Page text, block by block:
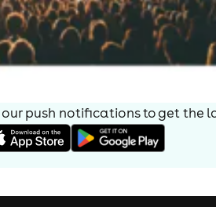
push notifications to get the